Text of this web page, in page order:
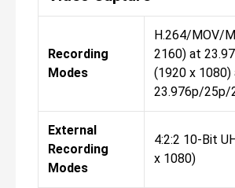
Recording
Modes
H.264/MOV/
2160) at
(1920 x 1080)
23.976p/25p/
External
Recording
Modes
4:2:2 10-Bit
x 1080)